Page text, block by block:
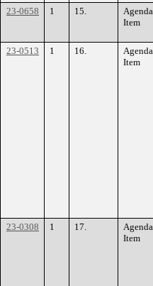
23-0658
1 15.
Agenda
Item
23-0513
1 16.
Agenda
Item
23-0308
1 17.
Agenda
Item